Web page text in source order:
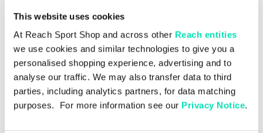
This website uses cookies
At Reach Sport Shop and across other Reach entities
we use cookies and similar technologies to give you a
personalised shopping experience, advertising and to
analyse our traffic. We may also transfer data to third
parties, including analytics partners, for data matching
purposes. For more information see our Privacy Notice.